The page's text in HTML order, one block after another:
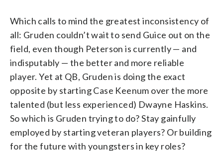
Which calls to mind the greatest inconsistency of
all: Gruden couldn’t wait to send Guice out on the
field, even though Peterson is currently — and
indisputably — the better and more reliable
player. Yet at QB, Gruden is doing the exact
opposite by starting Case Keenum over the more
talented (but less experienced) Dwayne Haskins.
So which is Gruden trying to do? Stay gainfully
employed by starting veteran players? Or building
for the future with youngsters in key roles?